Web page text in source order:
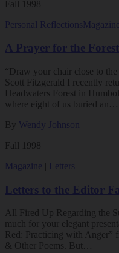
Fall 1998
Personal ReflectionsMagazine
A Prayer for the Forest
“Draw your chair close to
Scott Fitzgerald I recently
Headwaters Forest in
where eight of us buried an…
By Wendy Johnson
Fall 1998
Magazine
Letters
Letters to the Editor
All Fired Up Regarding the
much for your elegant
Red: Practicing with Anger”
& Other Poems. But…